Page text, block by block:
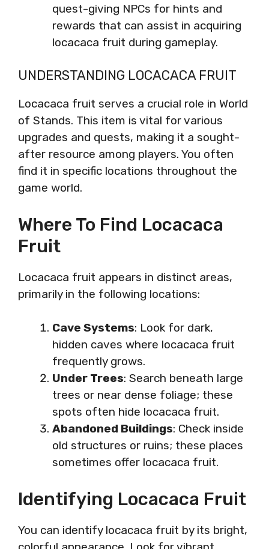
quest-giving NPCs for hints and
rewards that can assist in acquiring
locacaca fruit during gameplay.
UNDERSTANDING LOCACACA FRUIT
Locacaca fruit serves a crucial role in World
of Stands. This item is vital for various
upgrades and quests, making it a sought-
after resource among players. You often
find it in specific locations throughout the
game world.
Where To Find Locacaca
Fruit
Locacaca fruit appears in distinct areas,
primarily in the following locations:
Cave Systems: Look for dark,
hidden caves where locacaca fruit
frequently grows.
Under Trees: Search beneath large
trees or near dense foliage; these
spots often hide locacaca fruit.
Abandoned Buildings: Check inside
old structures or ruins; these places
sometimes offer locacaca fruit.
Identifying Locacaca Fruit
You can identify locacaca fruit by its bright,